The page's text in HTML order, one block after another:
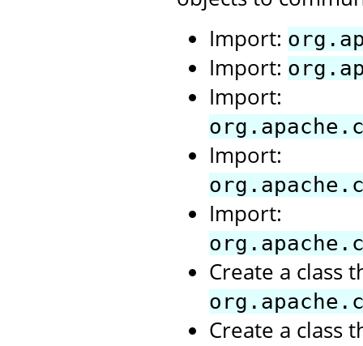
Import:
Import:
Import:
Import:
Import:
Create a class
Create a class